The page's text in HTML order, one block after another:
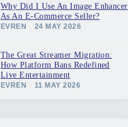
Why Did I Use An Image Enhancer
As An E-Commerce Seller?
EVREN 24 MAY 2026
The Great Streamer Migration:
How Platform Bans Redefined
Live Entertainment
EVREN 11 MAY 2026